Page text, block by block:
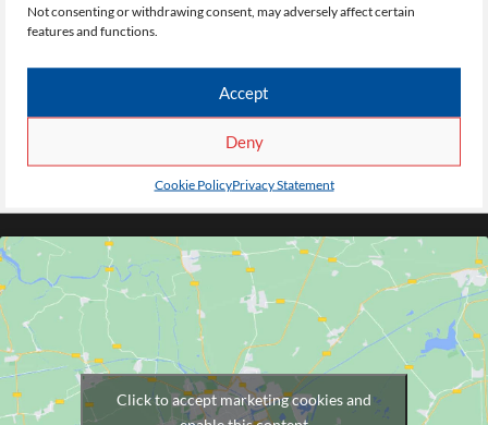
Not consenting or withdrawing consent, may adversely affect certain
features and functions.
Accept
Deny
Cookie PolicyPrivacy Statement
Pendleton Sixth Form
College
Dronfield Road
Click to accept marketing cookies and